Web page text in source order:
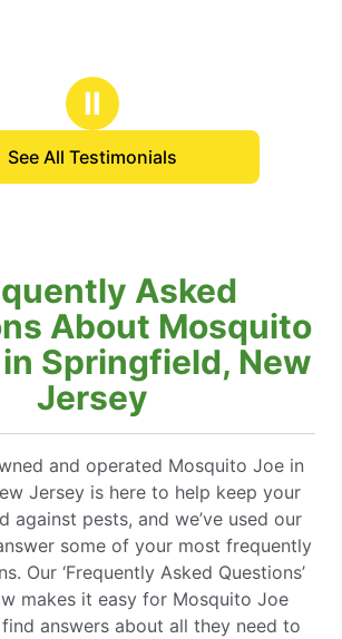
Ⅱ
See All Testimonials
Asked
About Mosquito
Springfield, New
Jersey
and operated Mosquito Joe in
Jersey is here to help keep your
against pests, and we’ve used our
some of your most frequently
Our ‘Frequently Asked Questions’
makes it easy for Mosquito Joe
answers about all they need to